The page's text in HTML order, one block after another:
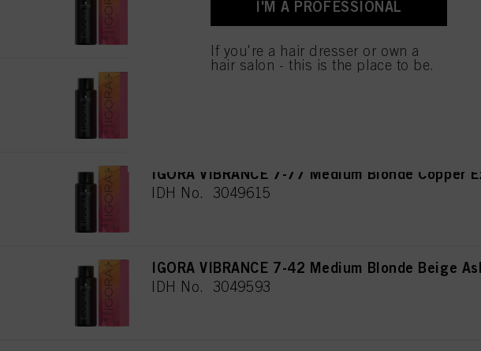
IDH No. 3048527
IGORA VIBRANCE 7-77 Medium Blonde Copper
IDH No. 3049615
IGORA VIBRANCE 7-42 Medium Blonde Beige
IDH No. 3049593
I'M A PROFESSIONAL
If you're a hair dresser or own a
hair salon - this is the place to be.
used.